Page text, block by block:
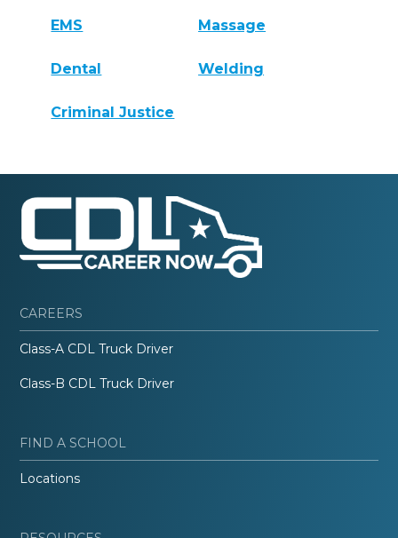
EMS Massage
Dental Welding
Criminal Justice
CAREERS
Class-A CDL Truck Driver
Class-B CDL Truck Driver
FIND A SCHOOL
Locations